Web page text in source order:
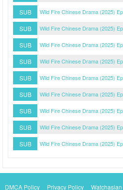
SUB Wild Fire Chinese Drama (2025)
SUB Wild Fire Chinese Drama (2025)
SUB Wild Fire Chinese Drama (2025)
SUB Wild Fire Chinese Drama (2025)
SUB Wild Fire Chinese Drama (2025)
SUB Wild Fire Chinese Drama (2025)
SUB Wild Fire Chinese Drama (2025)
SUB Wild Fire Chinese Drama (2025)
SUB Wild Fire Chinese Drama (2025)
DMCA Policy Privacy Policy Watchasian